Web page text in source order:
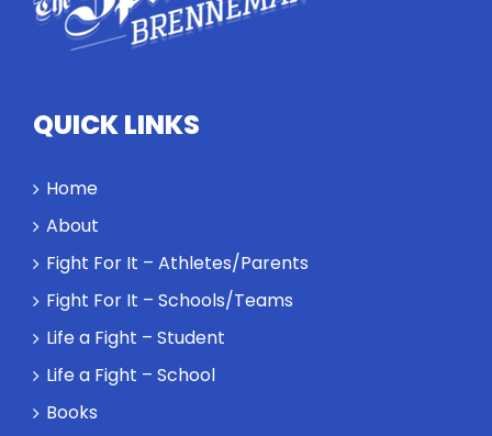
QUICK LINKS
Home
About
Fight For It – Athletes/Parents
Fight For It – Schools/Teams
Life a Fight – Student
Life a Fight – School
Books